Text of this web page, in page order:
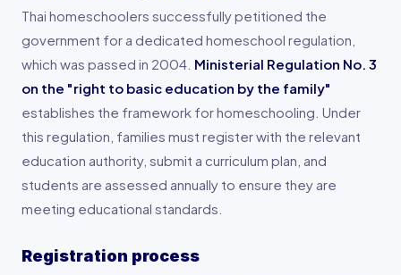
Thai homeschoolers successfully petitioned the
government for a dedicated homeschool regulation,
which was passed in 2004. Ministerial Regulation No. 3
on the "right to basic education by the family"
establishes the framework for homeschooling. Under
this regulation, families must register with the relevant
education authority, submit a curriculum plan, and
students are assessed annually to ensure they are
meeting educational standards.
Registration process